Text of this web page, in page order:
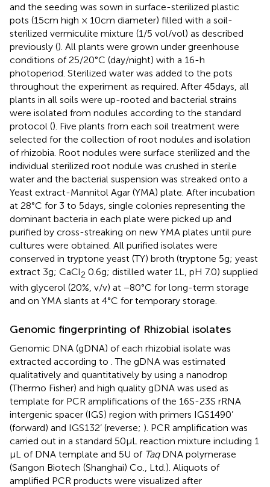
and the seeding was sown in surface-sterilized plastic
pots (15 cm high × 10 cm diameter) filled with a soil-
sterilized vermiculite mixture (1/5 vol/vol) as described
previously (). All plants were grown under greenhouse
conditions of 25/20°C (day/night) with a 16-h
photoperiod. Sterilized water was added to the pots
throughout the experiment as required. After 45 days, all
plants in all soils were up-rooted and bacterial strains
were isolated from nodules according to the standard
protocol (). Five plants from each soil treatment were
selected for the collection of root nodules and isolation
of rhizobia. Root nodules were surface sterilized and the
individual sterilized root nodule was crushed in sterile
water and the bacterial suspension was streaked onto a
Yeast extract-Mannitol Agar (YMA) plate. After incubation
at 28°C for 3 to 5 days, single colonies representing the
dominant bacteria in each plate were picked up and
purified by cross-streaking on new YMA plates until pure
cultures were obtained. All purified isolates were
conserved in tryptone yeast (TY) broth (tryptone 5 g; yeast
extract 3 g; CaCl2 0.6 g; distilled water 1 L, pH 7.0) supplied
with glycerol (20%, v/v) at −80°C for long-term storage
and on YMA slants at 4°C for temporary storage.
Genomic fingerprinting of Rhizobial isolates
Genomic DNA (gDNA) of each rhizobial isolate was
extracted according to . The gDNA was estimated
qualitatively and quantitatively by using a nanodrop
(Thermo Fisher) and high quality gDNA was used as
template for PCR amplifications of the 16S-23S rRNA
intergenic spacer (IGS) region with primers IGS1490’
(forward) and IGS132’ (reverse; ). PCR amplification was
carried out in a standard 50 μL reaction mixture including 1
μL of DNA template and 5 U of TaqDNA polymerase
(Sangon Biotech (Shanghai) Co., Ltd.). Aliquots of
amplified PCR products were visualized after